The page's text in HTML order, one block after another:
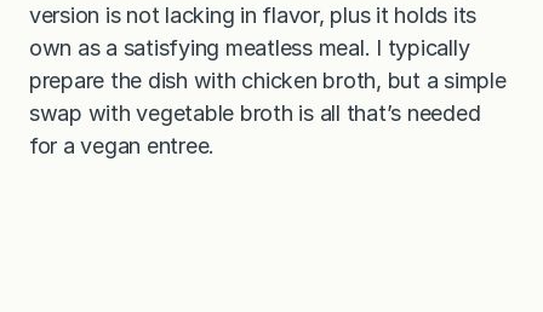
version is not lacking in flavor, plus it holds its
own as a satisfying meatless meal. I typically
prepare the dish with chicken broth, but a simple
swap with vegetable broth is all that’s needed
for a vegan entree.